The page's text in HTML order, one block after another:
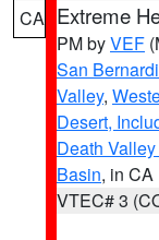
CA Extreme
PM byVEF
San
Valley,
Desert,
Death
Basin, in CA
VTEC# 3